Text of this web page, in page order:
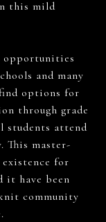
this mild
opportunities
and many
options for
through grade
students attend
This master-
for
it have been
community